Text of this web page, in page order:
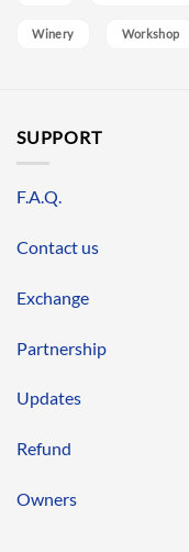
Winery Workshop
SUPPORT
F.A.Q.
Contact us
Exchange
Partnership
Updates
Refund
Owners